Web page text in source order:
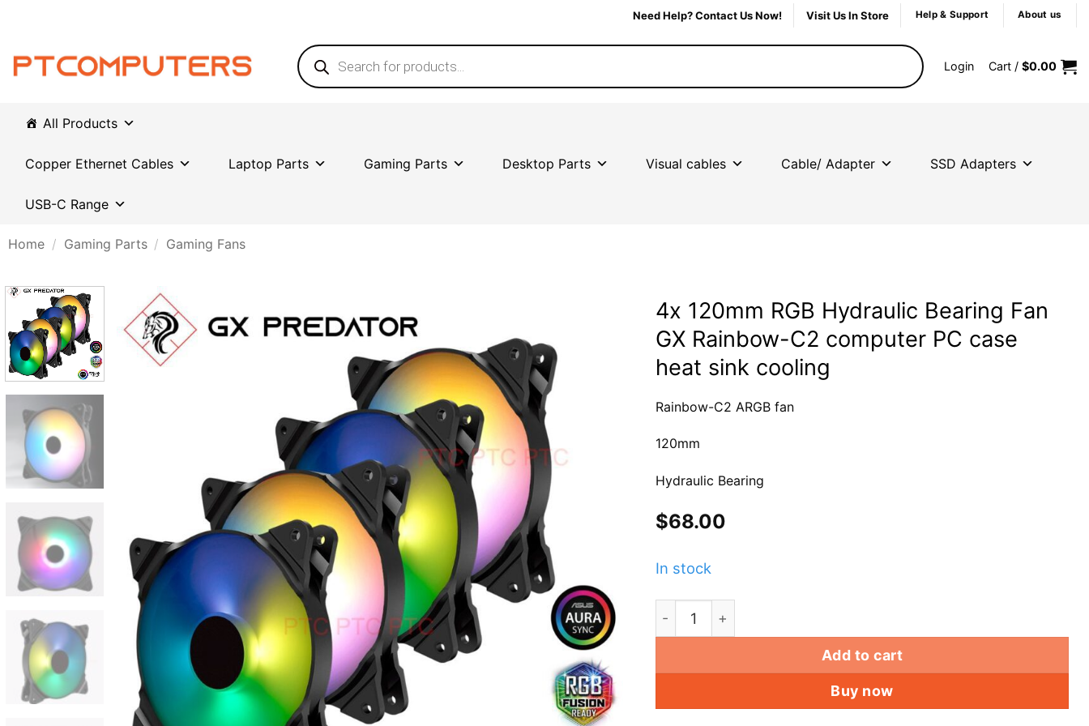
Need Help? Contact Us Now! Visit Us In Store Help & Support About us
Products
search
Login Cart / $0.00
All Products
Copper Ethernet Cables Laptop Parts Gaming Parts Desktop Parts Visual cables Cable/ Adapter SSD Adapters
USB-C Range
Home / Gaming Parts / Gaming Fans
4x 120mm RGB Hydraulic Bearing Fan
GX Rainbow-C2 computer PC case
heat sink cooling
Rainbow-C2 ARGB fan
120mm
Hydraulic Bearing
$68.00
In stock
4x 120mm RGB Hydraulic Bearing Fan GX Rainbow-C2
Add to cart
Buy now